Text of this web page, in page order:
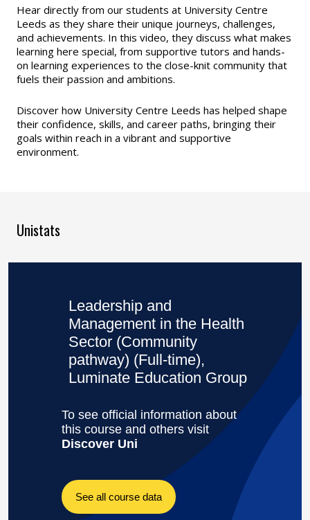
Hear directly from our students at University Centre
Leeds as they share their unique journeys, challenges,
and achievements. In this video, they discuss what makes
learning here special, from supportive tutors and hands-
on learning experiences to the close-knit community that
fuels their passion and ambitions.
Discover how University Centre Leeds has helped shape
their confidence, skills, and career paths, bringing their
goals within reach in a vibrant and supportive
environment.
Unistats